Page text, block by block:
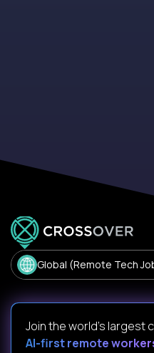
Global (Remote Tech
Join the world's largest
AI-first remote